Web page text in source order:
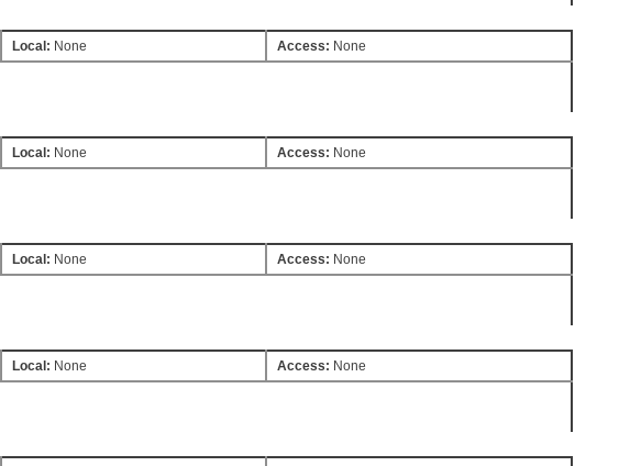
Local: None Access: None
Local: None Access: None
Local: None Access: None
Local: None Access: None